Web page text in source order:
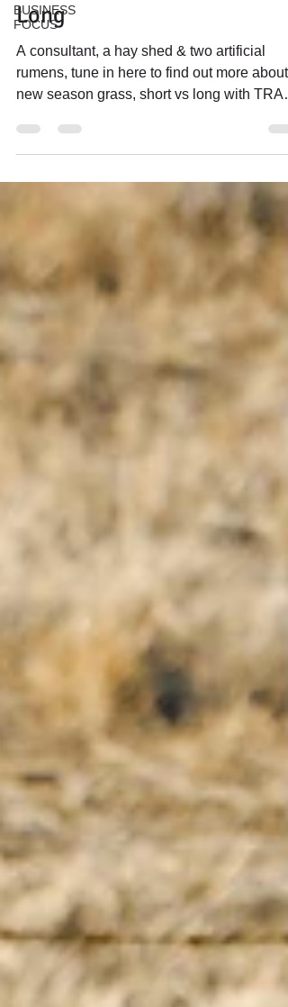
BUSINESS
FOCUS
Long
A consultant, a hay shed & two artificial
rumens, tune in here to find out more about
new season grass, short vs long with